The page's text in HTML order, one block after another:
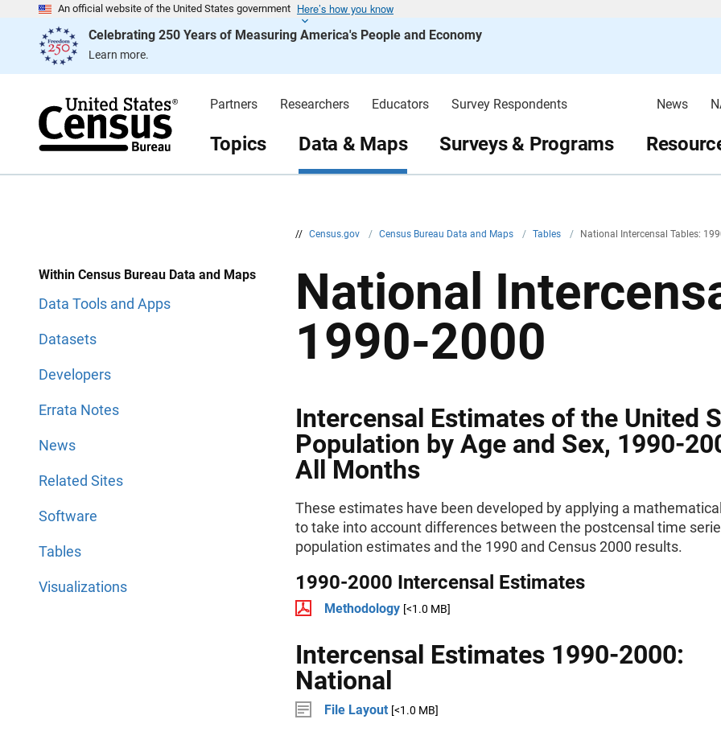
An official website of the United States government Here’s how you know
Celebrating 250 Years of Measuring America's People and Economy
Learn more.
e
Partners Researchers Educators Survey Respondents News
Topics Data & Maps Surveys & Programs
// Census.gov / Census Bureau Data and Maps / Tables / National Intercensal Tables:
a
n
Within Census Bureau Data and Maps
Data Tools and Apps
Datasets
Developers
Errata Notes
News
Related Sites
Software
Tables
Visualizations
National
1990-2000
Intercensal Estimates of the United
Population by Age and Sex, 1990-
All Months
These estimates have been developed by applying a
to take into account differences between the postcensal time
population estimates and the 1990 and Census 2000 results.
1990-2000 Intercensal Estimates
Methodology [<1.0 MB]
Intercensal Estimates 1990-2000:
National
File Layout [<1.0 MB]